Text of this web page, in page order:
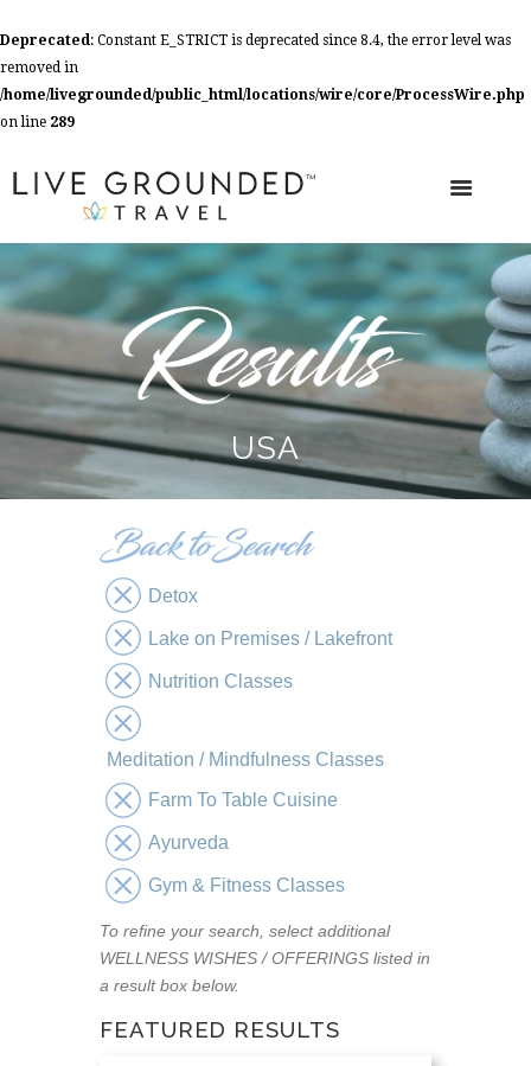
Deprecated: Constant E_STRICT is deprecated since 8.4, the error level was
removed in
/home/livegrounded/public_html/locations/wire/core/ProcessWire.php
on line 289
USA
Detox
Lake on Premises / Lakefront
Nutrition Classes
Meditation / Mindfulness Classes
Farm To Table Cuisine
Ayurveda
Gym & Fitness Classes
To refine your search, select additional
WELLNESS WISHES / OFFERINGS listed in
a result box below.
FEATURED RESULTS